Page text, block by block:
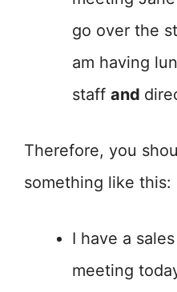
go over the
am having
staff and
Therefore, you
something like this:
I have a sales
meeting